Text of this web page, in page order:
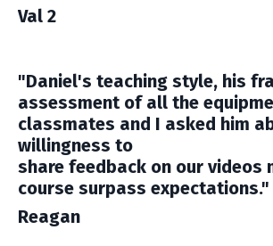
Val 2
"Daniel's teaching style, his
assessment of all the
classmates and I asked him
willingness to
share feedback on our videos
course surpass expectations."
Reagan